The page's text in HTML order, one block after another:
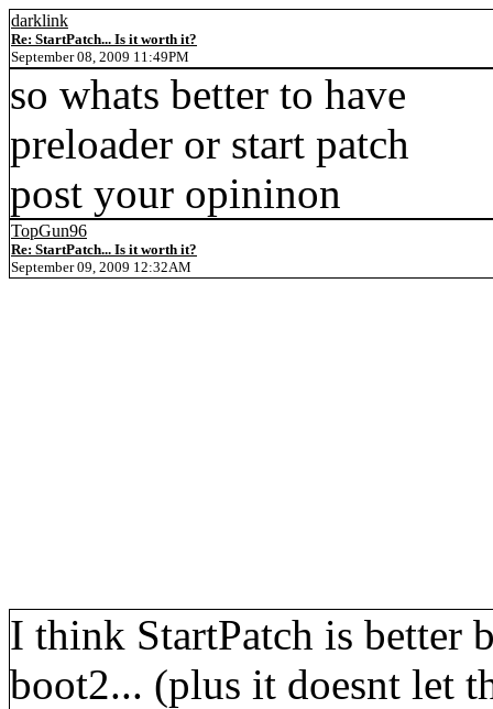
darklink
Re: StartPatch... Is it worth it?
September 08, 2009 11:49PM
so whats better to have
preloader or start patch
post your opininon
TopGun96
Re: StartPatch... Is it worth it?
September 09, 2009 12:32AM
I think StartPatch is better
boot2... (plus it doesnt let